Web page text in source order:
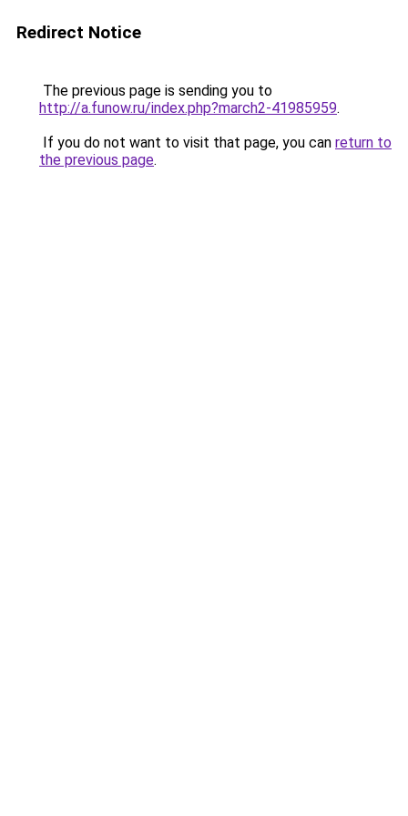
Redirect Notice
The previous page is sending you to
http://a.funow.ru/index.php?march2-41985959.
If you do not want to visit that page, you can return to
the previous page.